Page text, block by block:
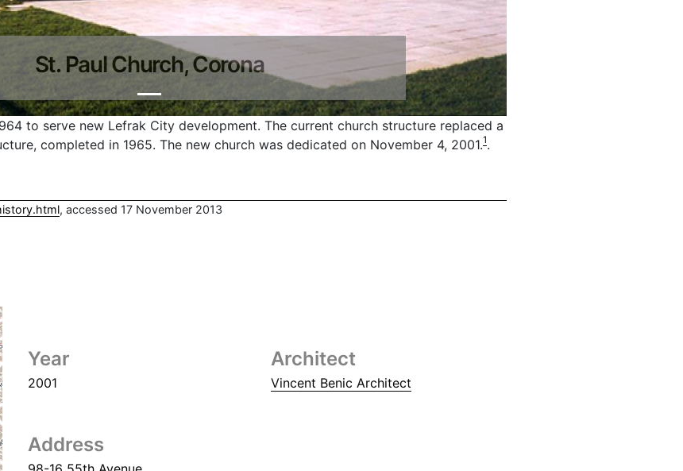
St. Paul Church, Corona
to serve new Lefrak City development. The current church structure replaced a
completed in 1965. The new church was dedicated on November 4, 2001.1.
, accessed 17 November 2013
Year
2001
Address
Architect
Vincent Benic Architect